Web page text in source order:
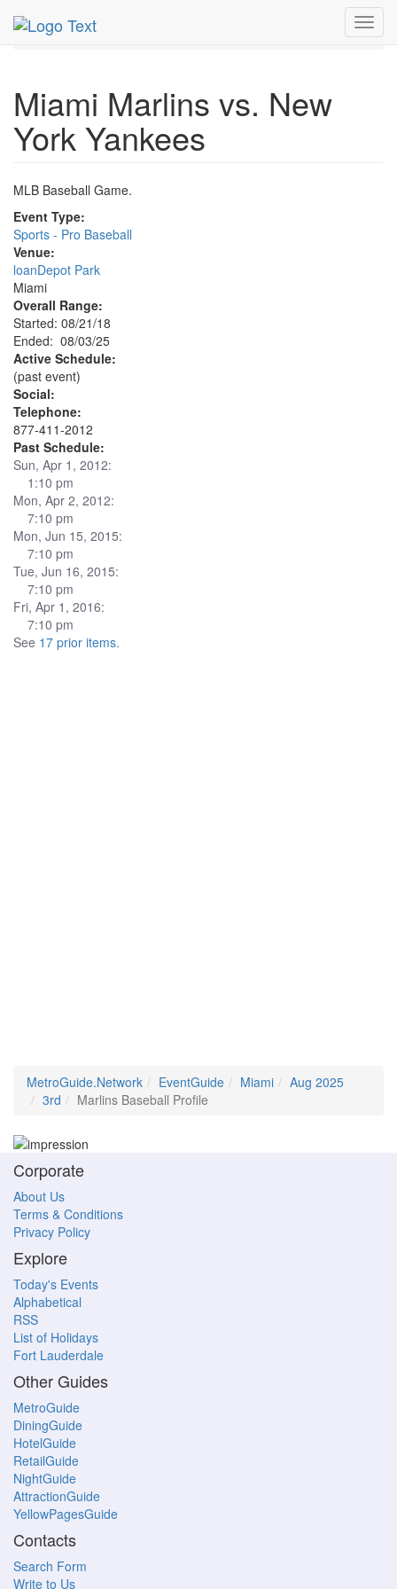
MetroGuide.Network
3rd
Marlins Baseball Profile
Miami Marlins vs. New
York Yankees
MLB Baseball Game.
Event Type:
Sports - Pro Baseball
Venue:
loanDepot Park
Miami
Overall Range:
Started: 08/21/18
Ended: 08/03/25
Active Schedule:
(past event)
Social:
Telephone:
877-411-2012
Past Schedule:
Sun, Apr 1, 2012:
1:10 pm
Mon, Apr 2, 2012:
7:10 pm
Mon, Jun 15, 2015:
7:10 pm
Tue, Jun 16, 2015:
7:10 pm
Fri, Apr 1, 2016:
7:10 pm
See 17 prior items.
MetroGuide.Network EventGuide Miami
Aug 2025
3rd
Marlins Baseball Profile
Corporate
About Us
Terms & Conditions
Privacy Policy
Explore
Today's Events
Alphabetical
RSS
List of Holidays
Fort Lauderdale
Other Guides
MetroGuide
DiningGuide
HotelGuide
RetailGuide
NightGuide
AttractionGuide
YellowPagesGuide
Contacts
Search Form
Write to Us